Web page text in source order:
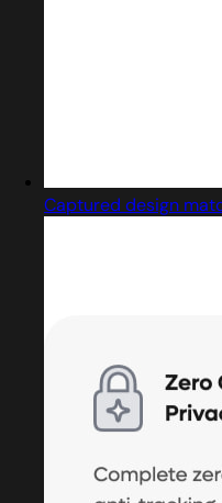
Captured design